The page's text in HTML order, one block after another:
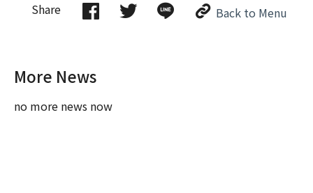
Share Back to Menu
More News
no more news now